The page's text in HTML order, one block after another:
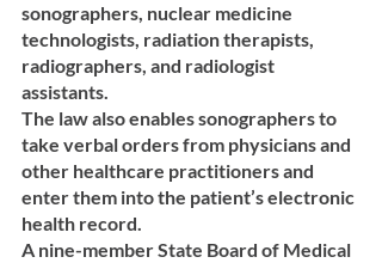
sonographers, nuclear medicine
technologists, radiation therapists,
radiographers, and radiologist
assistants.
The law also enables sonographers to
take verbal orders from physicians and
other healthcare practitioners and
enter them into the patient’s electronic
health record.
A nine-member State Board of Medical